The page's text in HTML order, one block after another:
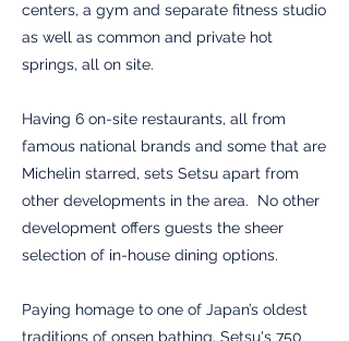
centers, a gym and separate fitness studio
as well as common and private hot
springs, all on site.
Having 6 on-site restaurants, all from
famous national brands and some that are
Michelin starred, sets Setsu apart from
other developments in the area. No other
development offers guests the sheer
selection of in-house dining options.
Paying homage to one of Japan’s oldest
traditions of onsen bathing, Setsu's 750